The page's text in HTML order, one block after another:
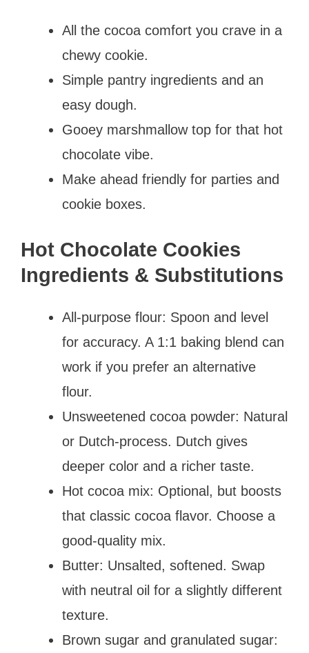
All the cocoa comfort you crave in a
chewy cookie.
Simple pantry ingredients and an
easy dough.
Gooey marshmallow top for that hot
chocolate vibe.
Make ahead friendly for parties and
cookie boxes.
Hot Chocolate Cookies
Ingredients & Substitutions
All-purpose flour: Spoon and level
for accuracy. A 1:1 baking blend can
work if you prefer an alternative
flour.
Unsweetened cocoa powder: Natural
or Dutch-process. Dutch gives
deeper color and a richer taste.
Hot cocoa mix: Optional, but boosts
that classic cocoa flavor. Choose a
good-quality mix.
Butter: Unsalted, softened. Swap
with neutral oil for a slightly different
texture.
Brown sugar and granulated sugar: